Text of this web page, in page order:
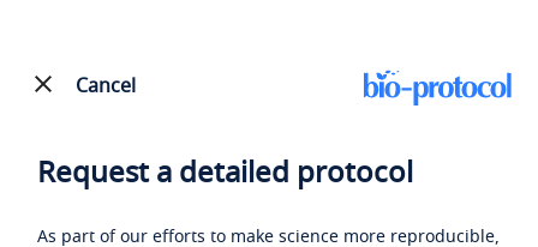
Cancel
Request a detailed protocol
As part of our efforts to make science more reproducible,